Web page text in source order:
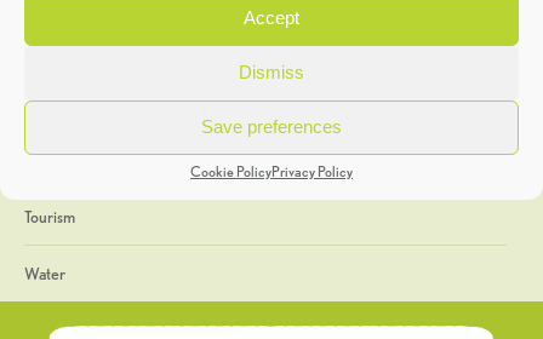
Accept
Dismiss
Save preferences
Cookie PolicyPrivacy Policy
General
Geology
The Geopark
Tourism
Water